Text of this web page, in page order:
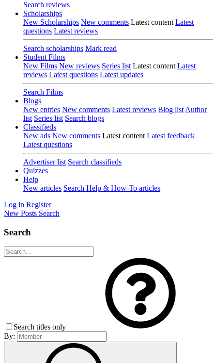
Search reviews
Scholarships
New Scholarships New comments Latest content Latest
questions Latest reviews
Search scholarships Mark read
Student Films
New Films New reviews Series list Latest content Latest
reviews Latest questions Latest updates
Search Films
Blogs
New entries New comments Latest reviews Blog list Author
list Series list Search blogs
Classifieds
New ads New comments Latest content Latest feedback
Latest questions
Advertiser list Search classifieds
Quizzes
Help
New articles Search Help & How-To articles
Log in Register
New Posts Search
Search
Search titles only
By: